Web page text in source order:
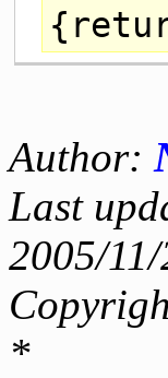
{
Author:
Last
2005/
*